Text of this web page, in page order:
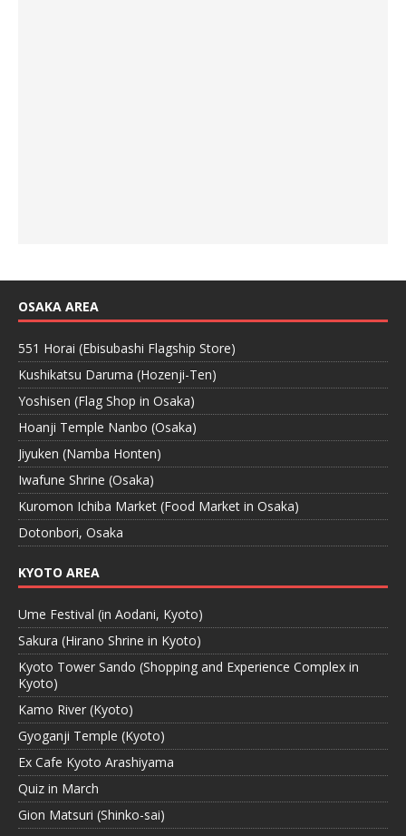
OSAKA AREA
551 Horai (Ebisubashi Flagship Store)
Kushikatsu Daruma (Hozenji-Ten)
Yoshisen (Flag Shop in Osaka)
Hoanji Temple Nanbo (Osaka)
Jiyuken (Namba Honten)
Iwafune Shrine (Osaka)
Kuromon Ichiba Market (Food Market in Osaka)
Dotonbori, Osaka
KYOTO AREA
Ume Festival (in Aodani, Kyoto)
Sakura (Hirano Shrine in Kyoto)
Kyoto Tower Sando (Shopping and Experience Complex in
Kyoto)
Kamo River (Kyoto)
Gyoganji Temple (Kyoto)
Ex Cafe Kyoto Arashiyama
Quiz in March
Gion Matsuri (Shinko-sai)